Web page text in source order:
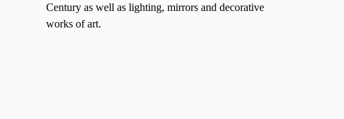
Century as well as lighting, mirrors and decorative
works of art.